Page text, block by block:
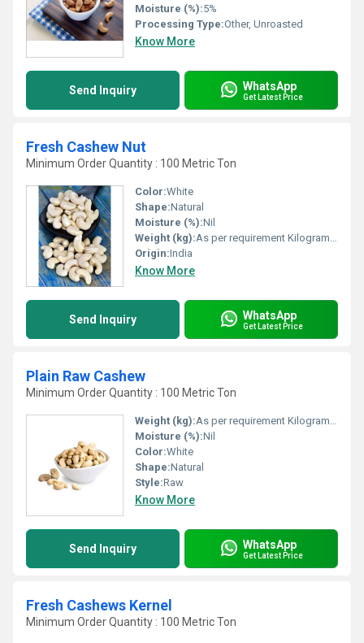
Moisture (%):5%
Processing Type:Other, Unroasted
Know More
Send Inquiry WhatsApp
Get Latest Price
Fresh Cashew Nut
Minimum Order Quantity : 100 Metric Ton
Color:White
Shape:Natural
Moisture (%):Nil
Weight (kg):As per requirement Kilograms (kg)
Origin:India
Know More
Send Inquiry WhatsApp
Get Latest Price
Plain Raw Cashew
Minimum Order Quantity : 100 Metric Ton
Weight (kg):As per requirement Kilograms (kg)
Moisture (%):Nil
Color:White
Shape:Natural
Style:Raw
Know More
Send Inquiry WhatsApp
Get Latest Price
Fresh Cashews Kernel
Minimum Order Quantity : 100 Metric Ton